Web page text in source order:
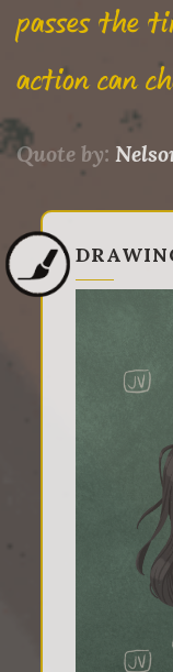
passes the
action can
Quote by: